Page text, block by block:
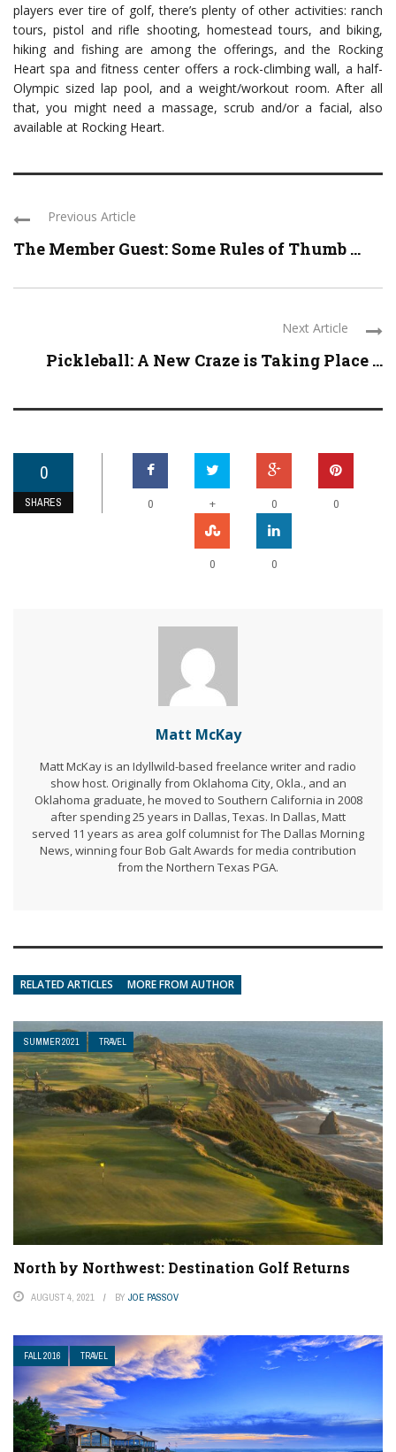
players ever tire of golf, there’s plenty of other activities: ranch
tours, pistol and rifle shooting, homestead tours, and biking,
hiking and fishing are among the offerings, and the Rocking
Heart spa and fitness center offers a rock-climbing wall, a half-
Olympic sized lap pool, and a weight/workout room. After all
that, you might need a massage, scrub and/or a facial, also
available at Rocking Heart.
Previous Article
The Member Guest: Some Rules of Thumb ...
Next Article
Pickleball: A New Craze is Taking Place ...
0
SHARES 0 + 0 0
0 0
Matt McKay
Matt McKay is an Idyllwild-based freelance writer and radio
show host. Originally from Oklahoma City, Okla., and an
Oklahoma graduate, he moved to Southern California in 2008
after spending 25 years in Dallas, Texas. In Dallas, Matt
served 11 years as area golf columnist for The Dallas Morning
News, winning four Bob Galt Awards for media contribution
from the Northern Texas PGA.
RELATED ARTICLES MORE FROM AUTHOR
SUMMER 2021 TRAVEL
North by Northwest: Destination Golf Returns
AUGUST 4, 2021 BY JOE PASSOV
FALL 2016 TRAVEL